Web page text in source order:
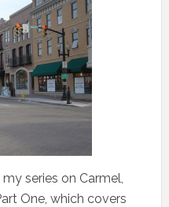
series on Carmel,
One, which covers